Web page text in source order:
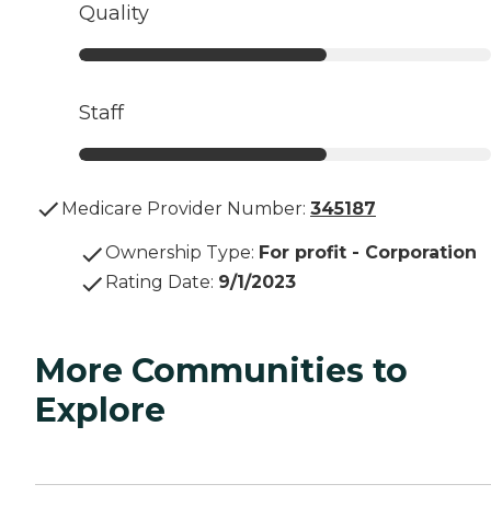
Quality
Staff
Medicare Provider Number: 345187
Ownership Type: For profit - Corporation
Rating Date: 9/1/2023
More Communities to
Explore